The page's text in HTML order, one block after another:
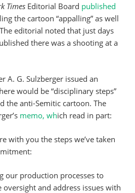
Times Editorial Board published
the cartoon “appalling” as well
editorial noted that just days
there was a shooting at a
A. G. Sulzberger issued an
would be “disciplinary steps”
the anti-Semitic cartoon. The
memo, which read in part:
with you the steps we’ve taken
our production processes to
oversight and address issues with